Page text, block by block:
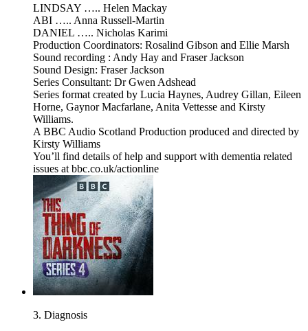
LINDSAY ….. Helen Mackay
ABI ….. Anna Russell-Martin
DANIEL ….. Nicholas Karimi
Production Coordinators: Rosalind Gibson and Ellie Marsh
Sound recording : Andy Hay and Fraser Jackson
Sound Design: Fraser Jackson
Series Consultant: Dr Gwen Adshead
Series format created by Lucia Haynes, Audrey Gillan, Eileen
Horne, Gaynor Macfarlane, Anita Vettesse and Kirsty
Williams.
A BBC Audio Scotland Production produced and directed by
Kirsty Williams
You’ll find details of help and support with dementia related
issues at bbc.co.uk/actionline
3. Diagnosis